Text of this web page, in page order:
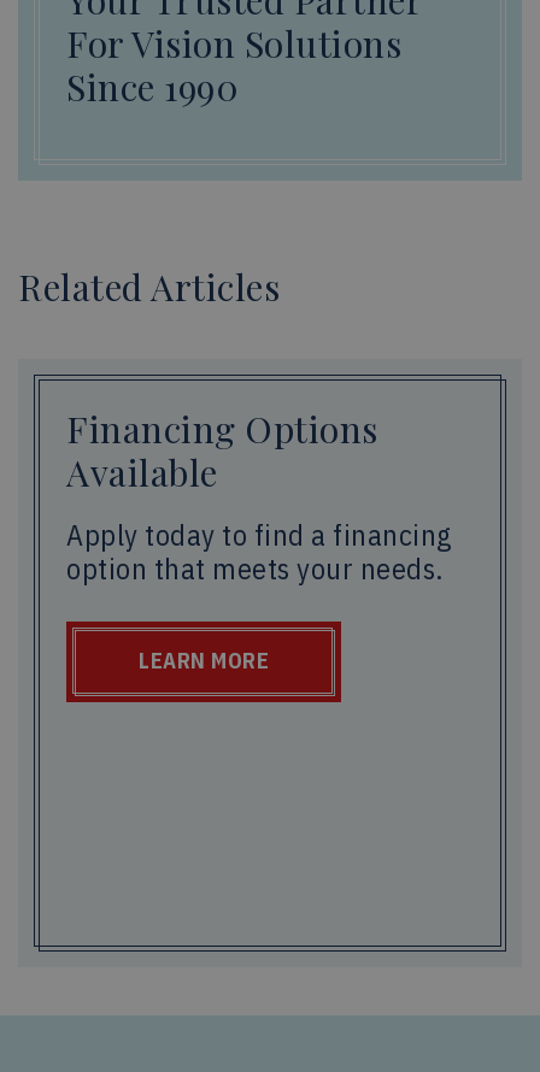
For Vision Solutions
Since 1990
Related Articles
Financing Options
Available
Apply today to find a financing
option that meets your needs.
LEARN MORE